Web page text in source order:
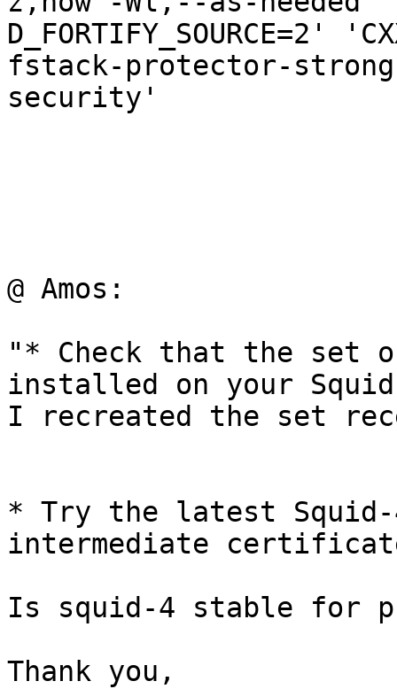
D_FORTIFY_SOURCE=2'
fstack-protector-strong
security'
@ Amos:
"* Check that the set
installed on your
I recreated the set
* Try the latest Squid-
intermediate
Is squid-4 stable for
Thank you,